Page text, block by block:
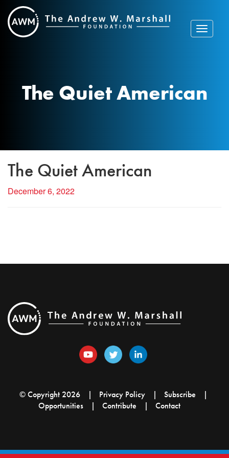
Skip
to
content
Toggle
The Quiet American
The Quiet American
December 6, 2022
© Copyright 2026 Privacy Policy
Subscribe
Opportunities
Contribute Contact